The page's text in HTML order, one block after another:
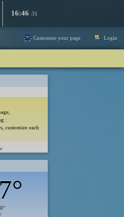
16:46 :31
Login
Customize your page
:
customize each